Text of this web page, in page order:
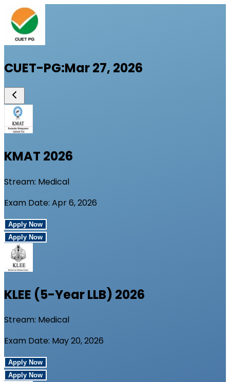
CUET-PG:Mar 27, 2026
KMAT 2026
Stream: Medical
Exam Date: Apr 6, 2026
Apply Now
Apply Now
KLEE (5-Year LLB) 2026
Stream: Medical
Exam Date: May 20, 2026
Apply Now
Apply Now